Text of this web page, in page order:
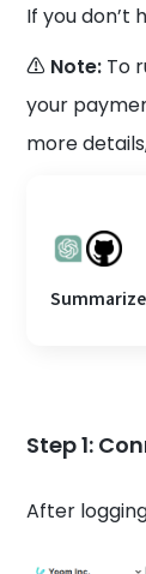
If you don’t
⚠️ Note: To
your
more
Step 1:
After